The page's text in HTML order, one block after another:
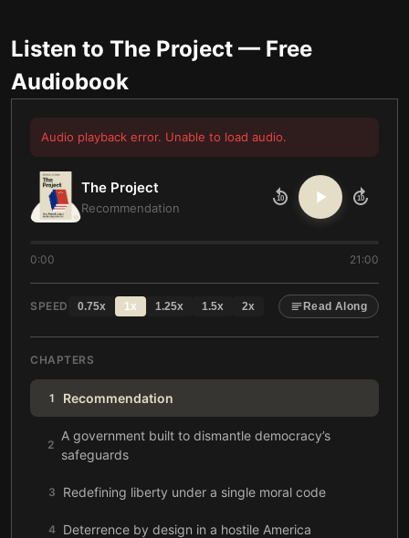
Listen to The Project — Free
Audiobook
Audio playback error. Unable to load audio.
The Project
Recommendation
10 10
0:00 21:00
SPEED 0.75x 1x 1.25x 1.5x 2x Read Along
CHAPTERS
1 Recommendation
2
A government built to dismantle democracy’s
safeguards
3 Redefining liberty under a single moral code
4 Deterrence by design in a hostile America